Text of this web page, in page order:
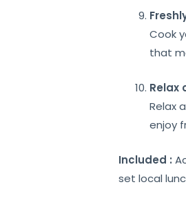
Cook
that
Relax
Relax
enjoy
Included :
set local